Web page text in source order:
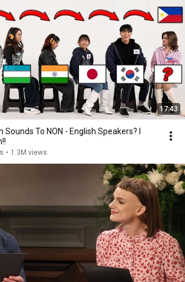
17:43
Sounds To NON - English Speakers? l
• 1.3M views